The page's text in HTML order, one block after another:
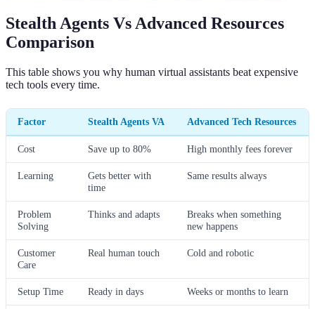
Stealth Agents Vs Advanced Resources
Comparison
This table shows you why human virtual assistants beat expensive
tech tools every time.
Factor Stealth Agents VA Advanced Tech Resources
Cost Save up to 80% High monthly fees forever
Learning
Gets better with
time
Same results always
Problem
Solving
Thinks and adapts
Breaks when something
new happens
Customer
Care
Real human touch Cold and robotic
Setup Time Ready in days Weeks or months to learn